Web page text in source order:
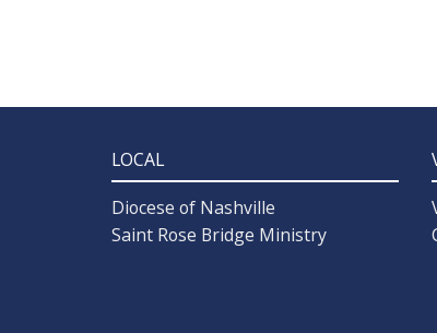
LOCAL
Diocese of Nashville
Saint Rose Bridge Ministry